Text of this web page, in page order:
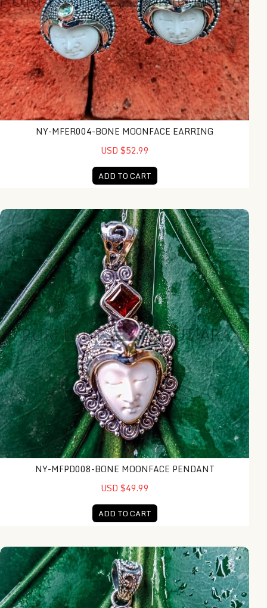
NY-MFER004-BONE MOONFACE EARRING
USD $52.99
ADD TO CART
NY-MFPD008-Bone Moonface Pendant
NY-MFPD008-BONE MOONFACE PENDANT
USD $49.99
ADD TO CART
NY-MFPD004-Bone Moonface Pendant